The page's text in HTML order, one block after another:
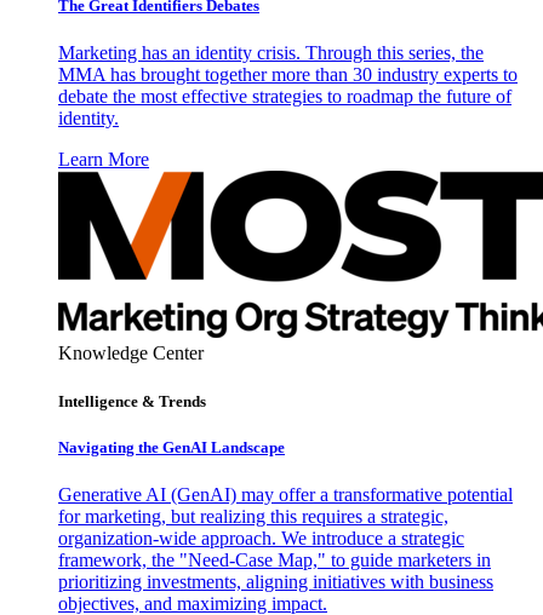
The Great Identifiers Debates
Marketing has an identity crisis. Through this series, the
MMA has brought together more than 30 industry experts to
debate the most effective strategies to roadmap the future of
identity.
Learn More
Knowledge Center
Intelligence & Trends
Navigating the GenAI Landscape
Generative AI (GenAI) may offer a transformative potential
for marketing, but realizing this requires a strategic,
organization-wide approach. We introduce a strategic
framework, the "Need-Case Map," to guide marketers in
prioritizing investments, aligning initiatives with business
objectives, and maximizing impact.